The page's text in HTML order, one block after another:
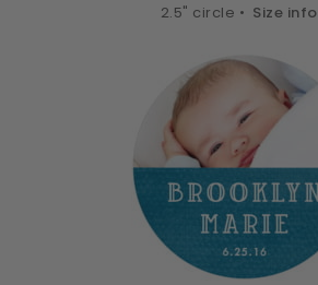
2.5" circle • Size info